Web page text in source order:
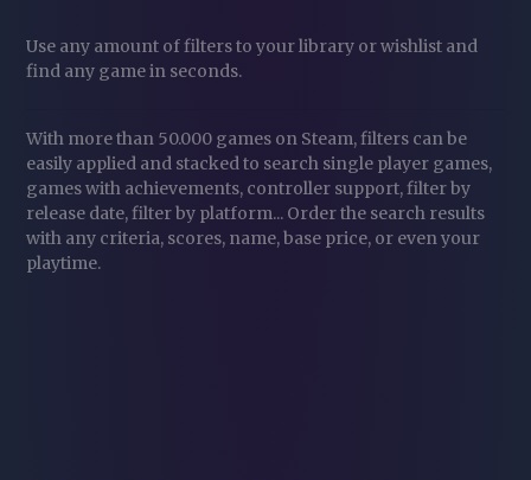
Use any amount of filters to your library or wishlist and
find any game in seconds.
With more than 50.000 games on Steam, filters can be
easily applied and stacked to search single player games,
games with achievements, controller support, filter by
release date, filter by platform... Order the search results
with any criteria, scores, name, base price, or even your
playtime.